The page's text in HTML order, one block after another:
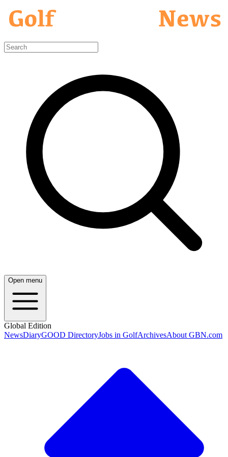
Open menu
Global Edition
NewsDiaryGOOD DirectoryJobs in GolfArchivesAbout GBN.com